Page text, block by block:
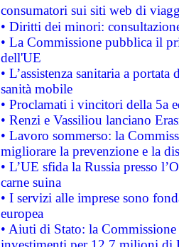
consumatori sui siti web di
• Diritti dei minori:
• La Commissione pubblica il
dell'UE
• L’assistenza sanitaria a
sanità mobile
• Proclamati i vincitori della 5a
• Renzi e Vassiliou lanciano
• Lavoro sommerso: la
migliorare la prevenzione e la
• L’UE sfida la Russia presso
carne suina
• I servizi alle imprese sono
europea
• Aiuti di Stato: la